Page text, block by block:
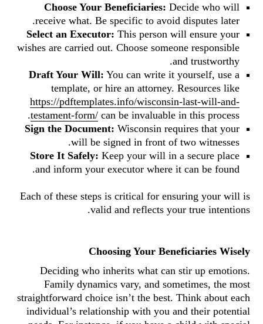
Choose Your Beneficiaries: Decide who will
receive what. Be specific to avoid disputes later.
Select an Executor: This person will ensure your
wishes are carried out. Choose someone responsible
and trustworthy.
Draft Your Will: You can write it yourself, use a
template, or hire an attorney. Resources like
https://pdftemplates.info/wisconsin-last-will-and-
testament-form/ can be invaluable in this process.
Sign the Document: Wisconsin requires that your
will be signed in front of two witnesses.
Store It Safely: Keep your will in a secure place
and inform your executor where it can be found.
Each of these steps is critical for ensuring your will is
valid and reflects your true intentions.
Choosing Your Beneficiaries Wisely
Deciding who inherits what can stir up emotions.
Family dynamics vary, and sometimes, the most
straightforward choice isn’t the best. Think about each
individual’s relationship with you and their potential